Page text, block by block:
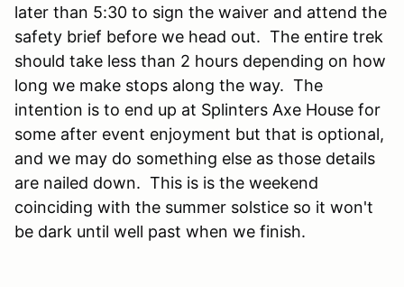
later than 5:30 to sign the waiver and attend the
safety brief before we head out. The entire trek
should take less than 2 hours depending on how
long we make stops along the way. The
intention is to end up at Splinters Axe House for
some after event enjoyment but that is optional,
and we may do something else as those details
are nailed down. This is is the weekend
coinciding with the summer solstice so it won't
be dark until well past when we finish.